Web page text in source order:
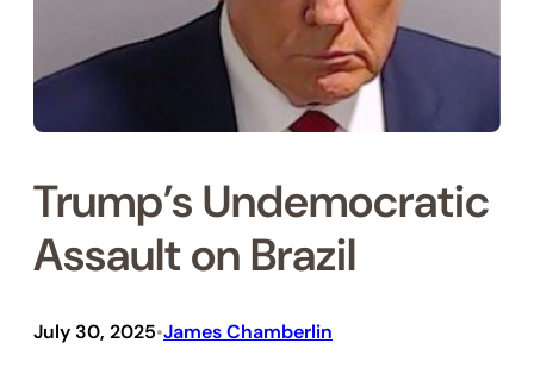
Trump’s Undemocratic
Assault on Brazil
July 30, 2025•James Chamberlin